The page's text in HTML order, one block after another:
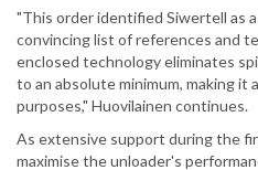
"This order identified Siwertell as
convincing list of references and
enclosed technology eliminates
to an absolute minimum, making
purposes," Huovilainen continues.
As extensive support during the
maximise the unloader's